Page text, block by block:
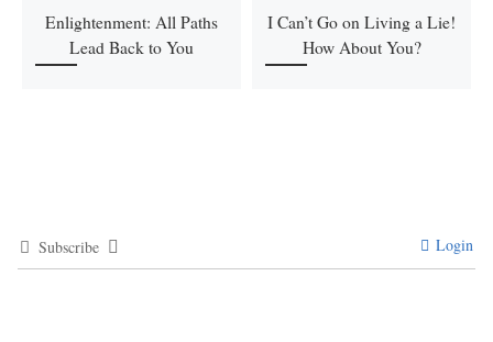
Enlightenment: All Paths
Lead Back to You
I Can’t Go on Living a Lie!
How About You?
Subscribe Login